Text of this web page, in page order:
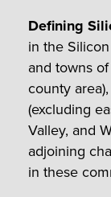
Defining
in the
and towns
county
(excluding
Valley, and
adjoining
in these